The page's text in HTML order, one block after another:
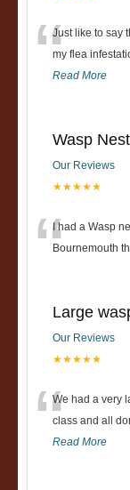
“Just like to say
my flea
Read More
Wasp Nest
Our Reviews
★★★★★
“I had a Wasp
Bournemouth
Large
Our Reviews
★★★★★
“We had a very
class and all
Read More